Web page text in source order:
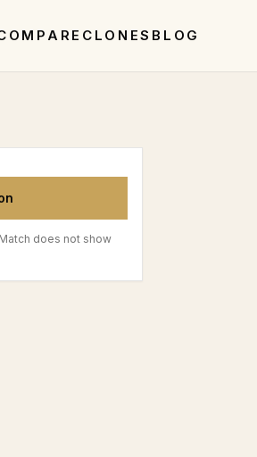
CLONES BLOG
does not show